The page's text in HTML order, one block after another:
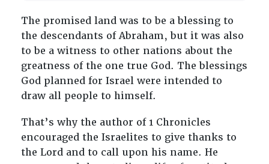
The promised land was to be a blessing to
the descendants of Abraham, but it was also
to be a witness to other nations about the
greatness of the one true God. The blessings
God planned for Israel were intended to
draw all people to himself.
That’s why the author of 1 Chronicles
encouraged the Israelites to give thanks to
the Lord and to call upon his name. He